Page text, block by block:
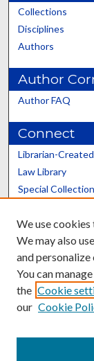
Collections
Disciplines
Authors
Author
Author FAQ
Connect
Librarian-
Law Library
Special
Scholars@UK
Contact the
We use
We may also
and
You can
the Cookie
our Cookie